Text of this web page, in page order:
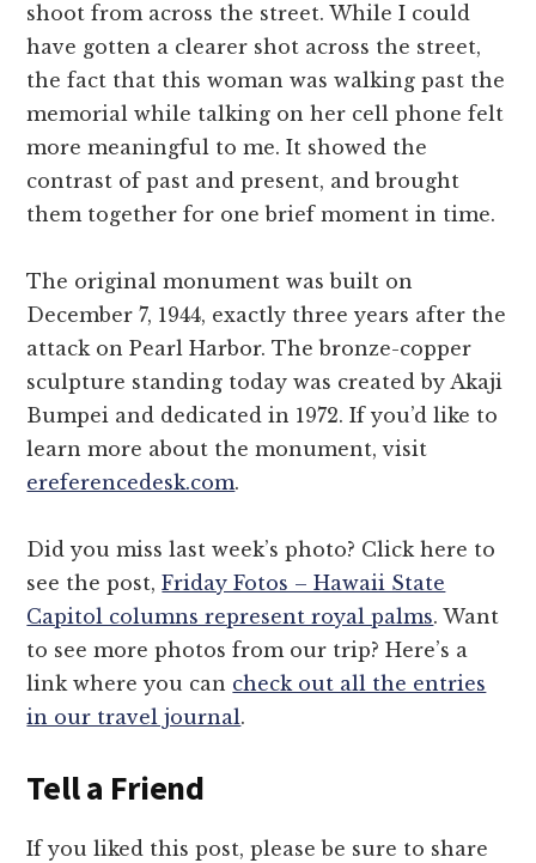
shoot from across the street. While I could
have gotten a clearer shot across the street,
the fact that this woman was walking past the
memorial while talking on her cell phone felt
more meaningful to me. It showed the
contrast of past and present, and brought
them together for one brief moment in time.
The original monument was built on
December 7, 1944, exactly three years after the
attack on Pearl Harbor. The bronze-copper
sculpture standing today was created by Akaji
Bumpei and dedicated in 1972. If you’d like to
learn more about the monument, visit
ereferencedesk.com.
Did you miss last week’s photo? Click here to
see the post,Friday Fotos – Hawaii State
Capitol columns represent royal palms. Want
to see more photos from our trip? Here’s a
link where you can check out all the entries
in our travel journal.
Tell a Friend
If you liked this post, please be sure to share